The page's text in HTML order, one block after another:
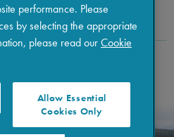
the University of California
Use
performance. Please
by selecting the appropriate
please read ourCookie
Allow Essential
Cookies Only